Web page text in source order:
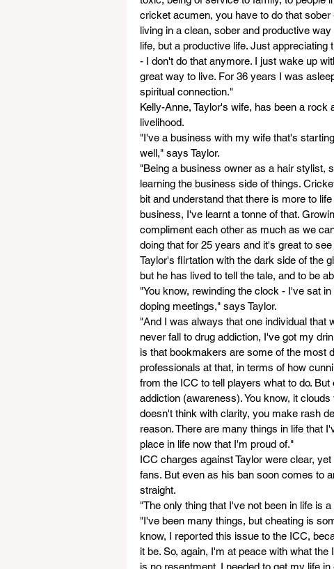
cricket acumen, you have to do that
living in a clean, sober and productive
life, but a productive life. Just
- I don't do that anymore. I just wake up
great way to live. For 36 years I was
spiritual connection."
Kelly-Anne, Taylor's wife, has been a
livelihood.
"I've a business with my wife that's
well," says Taylor.
"Being a business owner as a hair stylist,
learning the business side of things.
bit and understand that there is more to
business, I've learnt a tonne of that.
compliment each other as much as we
doing that for 25 years and it's great to
Taylor's flirtation with the dark side of the
but he has lived to tell the tale, and to be
"You know, rewinding the clock - I've sat
doping meetings," says Taylor.
"And I was always that one individual that
never fall to drug addiction, I've got my
is that bookmakers are some of the most
professionals at that, in terms of how
from the ICC to tell players what to do.
addiction (awareness). You know, it
doesn't think with clarity, you make rash
reason. There are many things in life that
place in life now that I'm proud of."
ICC charges against Taylor were clear,
fans. But even as his ban soon comes to
straight.
"The only thing that I've not been in life is
"I've been many things, but cheating is
know, I reported this issue to the ICC,
it be. So, again, I'm at peace with what
is no resentment. I needed to get my life